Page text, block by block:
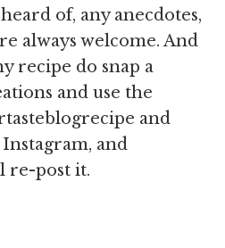
of, any anecdotes,
always welcome. And
recipe do snap a
and use the
and
and
re-post it.